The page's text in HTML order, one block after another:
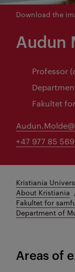
Download the
Audun
Professor
Fakultet
+47 977 85 569
Kristiania
About Kristiania
Fakultet for
Department of
Areas of